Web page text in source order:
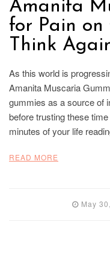
Amanita
for Pain on
Think
As this world is
Amanita Muscaria
gummies as a source of
before trusting these
minutes of your life
READ MORE
May